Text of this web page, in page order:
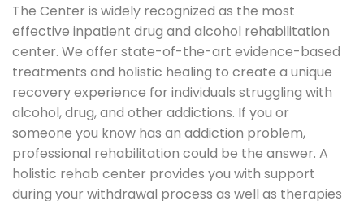
The Center is widely recognized as the most
effective inpatient drug and alcohol rehabilitation
center. We offer state-of-the-art evidence-based
treatments and holistic healing to create a unique
recovery experience for individuals struggling with
alcohol, drug, and other addictions. If you or
someone you know has an addiction problem,
professional rehabilitation could be the answer. A
holistic rehab center provides you with support
during your withdrawal process as well as therapies